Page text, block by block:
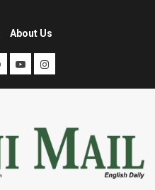
About Us